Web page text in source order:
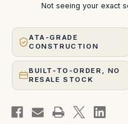
Not seeing your exact
ATA-GRADE
CONSTRUCTION
BUILT-TO-ORDER, NO
RESALE STOCK